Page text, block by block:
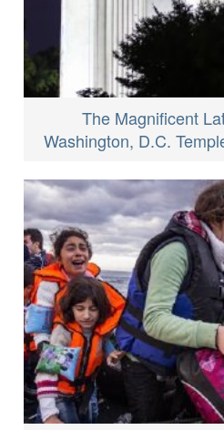
The Magnificent
Washington, D.C.